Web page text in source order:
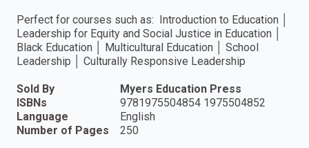
Perfect for courses such as: Introduction to Education │
Leadership for Equity and Social Justice in Education │
Black Education │ Multicultural Education │ School
Leadership │ Culturally Responsive Leadership
Sold By
Myers Education Press
ISBNs
9781975504854 1975504852
Language
English
Number of Pages
250